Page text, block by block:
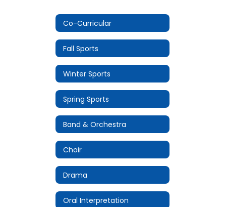
Co-Curricular
Fall Sports
Winter Sports
Spring Sports
Band & Orchestra
Choir
Drama
Oral Interpretation